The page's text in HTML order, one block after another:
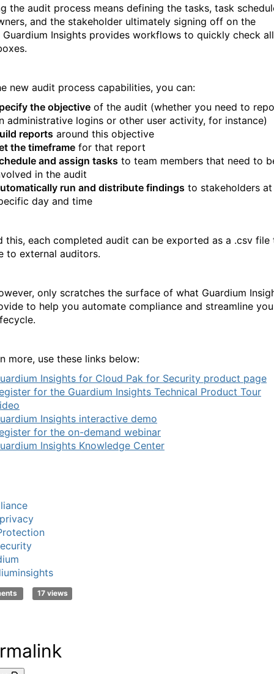
the audit process means defining the tasks, task
and the stakeholder ultimately signing off on the
Insights provides workflows to quickly check
new audit process capabilities, you can:
the objective of the audit (whether you need to
administrative logins or other user activity, for instance)
reports around this objective
the timeframe for that report
and assign tasks to team members that need to
in the audit
run and distribute findings to stakeholders at
day and time
this, each completed audit can be exported as a .csv file
to external auditors.
only scratches the surface of what Guardium
to help you automate compliance and streamline
more, use these links below:
Insights for Cloud Pak for Security product page
for the Guardium Insights Technical Product Tour
Insights interactive demo
for the on-demand webinar
Insights Knowledge Center
17 views